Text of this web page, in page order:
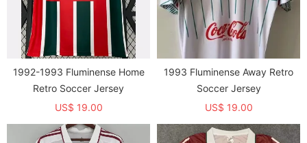
1992-1993 Fluminense Home
Retro Soccer Jersey
US$ 19.00
1993 Fluminense Away Retro
Soccer Jersey
US$ 19.00